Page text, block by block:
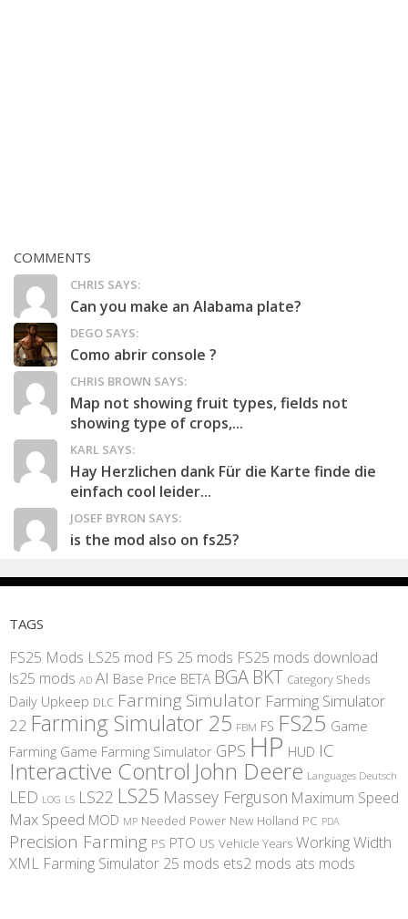
COMMENTS
CHRIS SAYS:
Can you make an Alabama plate?
DEGO SAYS:
Como abrir console ?
CHRIS BROWN SAYS:
Map not showing fruit types, fields not
showing type of crops,...
KARL SAYS:
Hay Herzlichen dank Für die Karte finde die
einfach cool leider...
JOSEF BYRON SAYS:
is the mod also on fs25?
TAGS
FS25 Mods LS25 mod FS 25 mods FS25 mods download
ls25 mods AD AI Base Price BETA BGA BKT Category Sheds
Daily Upkeep DLC Farming Simulator Farming Simulator
22 Farming Simulator 25 FBM FS FS25 Game
Farming Game Farming Simulator GPS HP HUD IC
Interactive Control John Deere Languages Deutsch
LED LOG LS LS22 LS25 Massey Ferguson Maximum Speed
Max Speed MOD MP Needed Power New Holland PC PDA
Precision Farming PS PTO US Vehicle Years Working Width
XML Farming Simulator 25 mods ets2 mods ats mods